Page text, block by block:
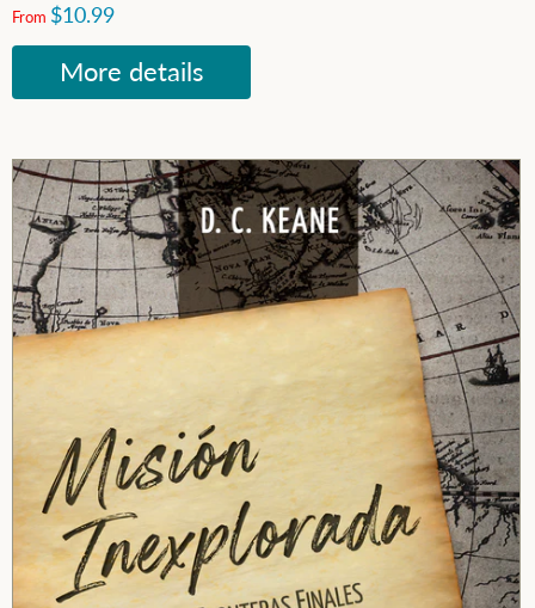
From $10.99
More details